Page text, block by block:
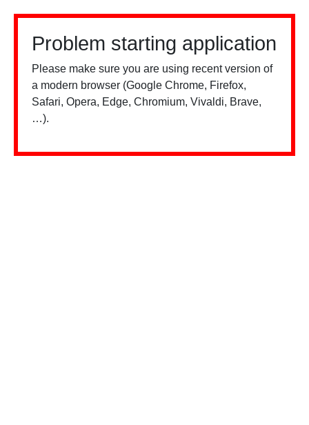
Problem starting application
Please make sure you are using recent version of
a modern browser (Google Chrome, Firefox,
Safari, Opera, Edge, Chromium, Vivaldi, Brave,
…).